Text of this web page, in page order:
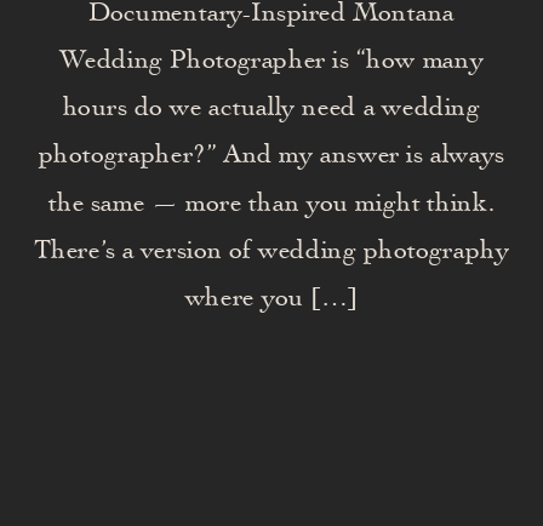
Documentary-Inspired Montana
Wedding Photographer is “how many
hours do we actually need a wedding
photographer?” And my answer is always
the same — more than you might think.
There’s a version of wedding photography
where you […]